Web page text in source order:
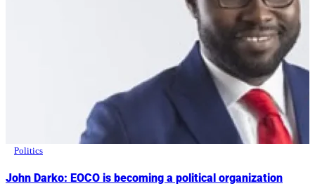
Politics
John Darko: EOCO is becoming a political organization